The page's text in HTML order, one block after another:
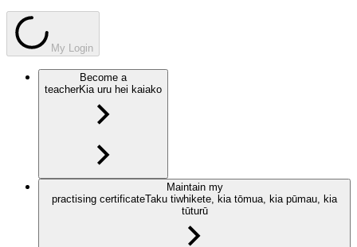
My Login
Become a
teacherKia uru hei kaiako
Maintain my
practising certificateTaku tiwhikete, kia tōmua, kia pūmau, kia
tūturū